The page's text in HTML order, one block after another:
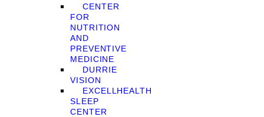
CENTER
FOR
NUTRITION
AND
PREVENTIVE
MEDICINE
DURRIE
VISION
EXCELLHEALTH
SLEEP
CENTER